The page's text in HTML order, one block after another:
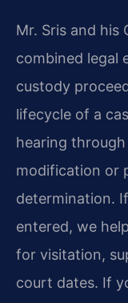
Mr. Sris and his
combined legal
custody
lifecycle of a
hearing
modification or
determination.
entered, we
for visitation,
court dates. If